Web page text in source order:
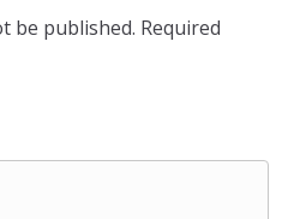
be published. Required